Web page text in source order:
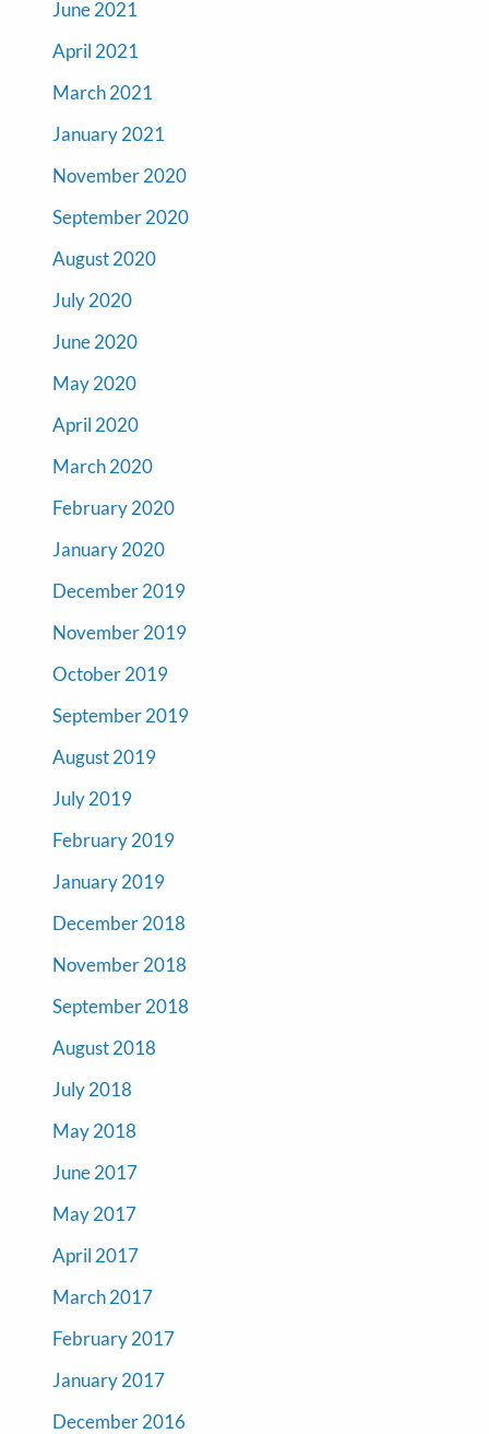
June 2021
April 2021
March 2021
January 2021
November 2020
September 2020
August 2020
July 2020
June 2020
May 2020
April 2020
March 2020
February 2020
January 2020
December 2019
November 2019
October 2019
September 2019
August 2019
July 2019
February 2019
January 2019
December 2018
November 2018
September 2018
August 2018
July 2018
May 2018
June 2017
May 2017
April 2017
March 2017
February 2017
January 2017
December 2016